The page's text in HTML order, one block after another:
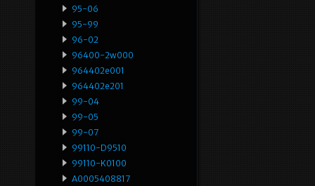
95-06
95-99
96-02
96400-2w000
964402e001
964402e201
99-04
99-05
99-07
99110-D9510
99110-K0100
A0005408817